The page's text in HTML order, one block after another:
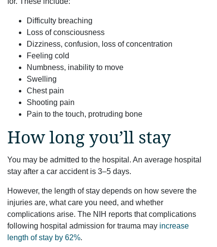
Difficulty breaching
Loss of consciousness
Dizziness, confusion, loss of concentration
Feeling cold
Numbness, inability to move
Swelling
Chest pain
Shooting pain
Pain to the touch, protruding bone
How long you’ll stay
You may be admitted to the hospital. An average hospital
stay after a car accident is 3–5 days.
However, the length of stay depends on how severe the
injuries are, what care you need, and whether
complications arise. The NIH reports that complications
following hospital admission for trauma may increase
length of stay by 62%.